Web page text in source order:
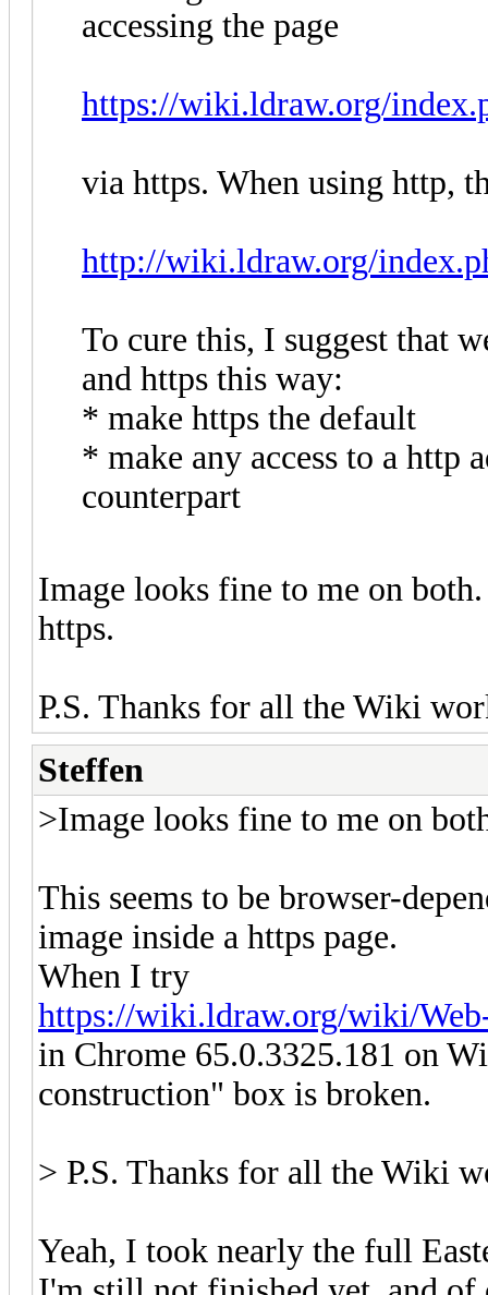
accessing the page
https://wiki.ldraw.org/
via https. When using http,
http://wiki.ldraw.org/
To cure this, I suggest that
and https this way:
* make https the default
* make any access to a http
counterpart
Image looks fine to me on
https.
P.S. Thanks for all the Wiki
Steffen
>Image looks fine to me on
This seems to be browser-
image inside a https page.
When I try
https://wiki.ldraw.org/wiki/
in Chrome 65.0.3325.181 on
construction" box is broken.
> P.S. Thanks for all the Wiki
Yeah, I took nearly the full